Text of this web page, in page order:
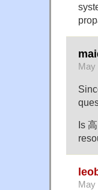
May
Is
May